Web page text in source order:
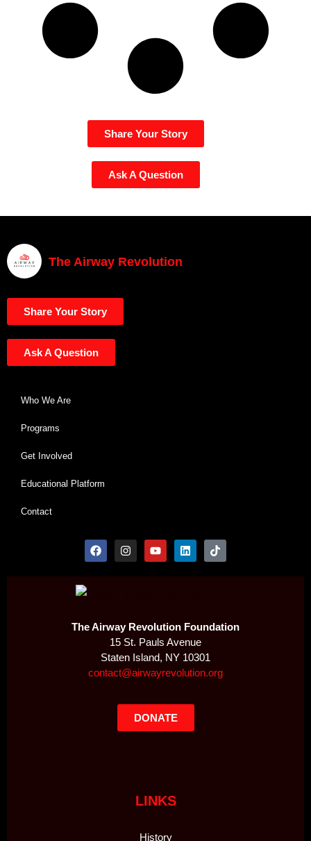
Share Your Story
Ask A Question
The Airway Revolution
Share Your Story
Ask A Question
Who We Are
Programs
Get Involved
Educational Platform
Contact
The Airway Revolution Foundation
15 St. Pauls Avenue
Staten Island, NY 10301
contact@airwayrevolution.org
DONATE
LINKS
History